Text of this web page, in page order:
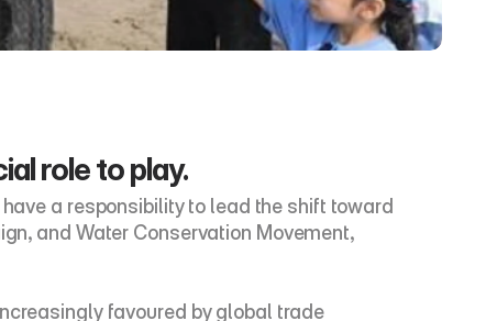
role to play.
a responsibility to lead the shift toward
and Water Conservation Movement,
favoured by global trade